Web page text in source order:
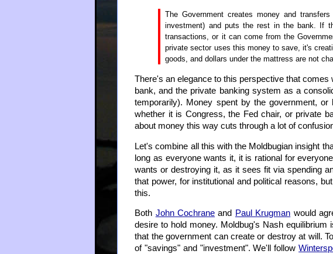
The Government creates money and
investment) and puts the rest in the bank. If
transactions, or it can come from the
private sector uses this money to save, it's
goods, and dollars under the mattress are not
There's an elegance to this perspective that
bank, and the private banking system as a
temporarily). Money spent by the government,
whether it is Congress, the Fed chair, or private
about money this way cuts through a lot of
Let's combine all this with the Moldbugian insight
long as everyone wants it, it is rational for
wants or destroying it, as it sees fit via spending
that power, for institutional and political reasons,
this.
Both John Cochrane and Paul Krugman would
desire to hold money. Moldbug's Nash
that the government can create or destroy at will.
of "savings" and "investment". We'll follow